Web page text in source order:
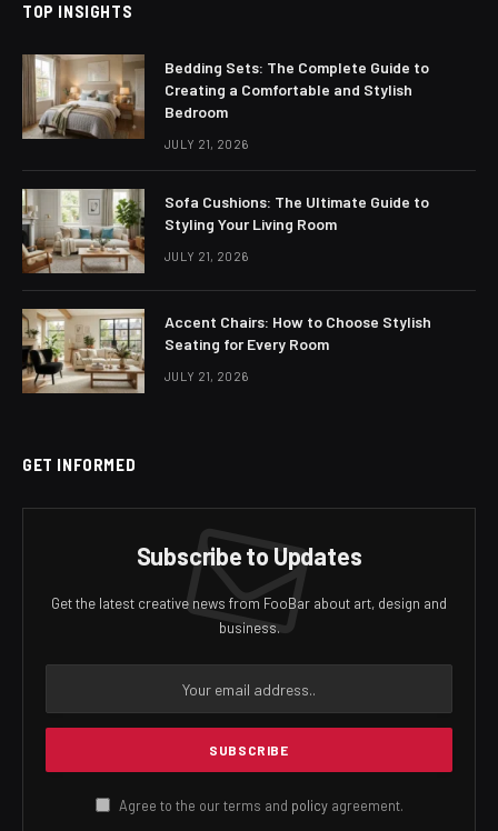
TOP INSIGHTS
Bedding Sets: The Complete Guide to
Creating a Comfortable and Stylish
Bedroom
JULY 21, 2026
Sofa Cushions: The Ultimate Guide to
Styling Your Living Room
JULY 21, 2026
Accent Chairs: How to Choose Stylish
Seating for Every Room
JULY 21, 2026
GET INFORMED
Subscribe to Updates
Get the latest creative news from FooBar about art, design and
business.
Agree to the our terms and policyagreement.